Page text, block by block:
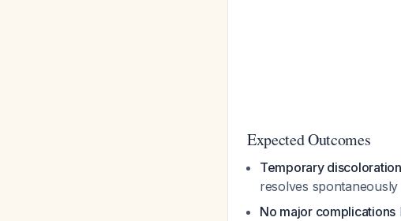
Expected Outcomes
Temporary
resolves spontaneously
No major complications